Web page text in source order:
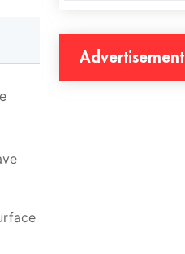
Advertisement